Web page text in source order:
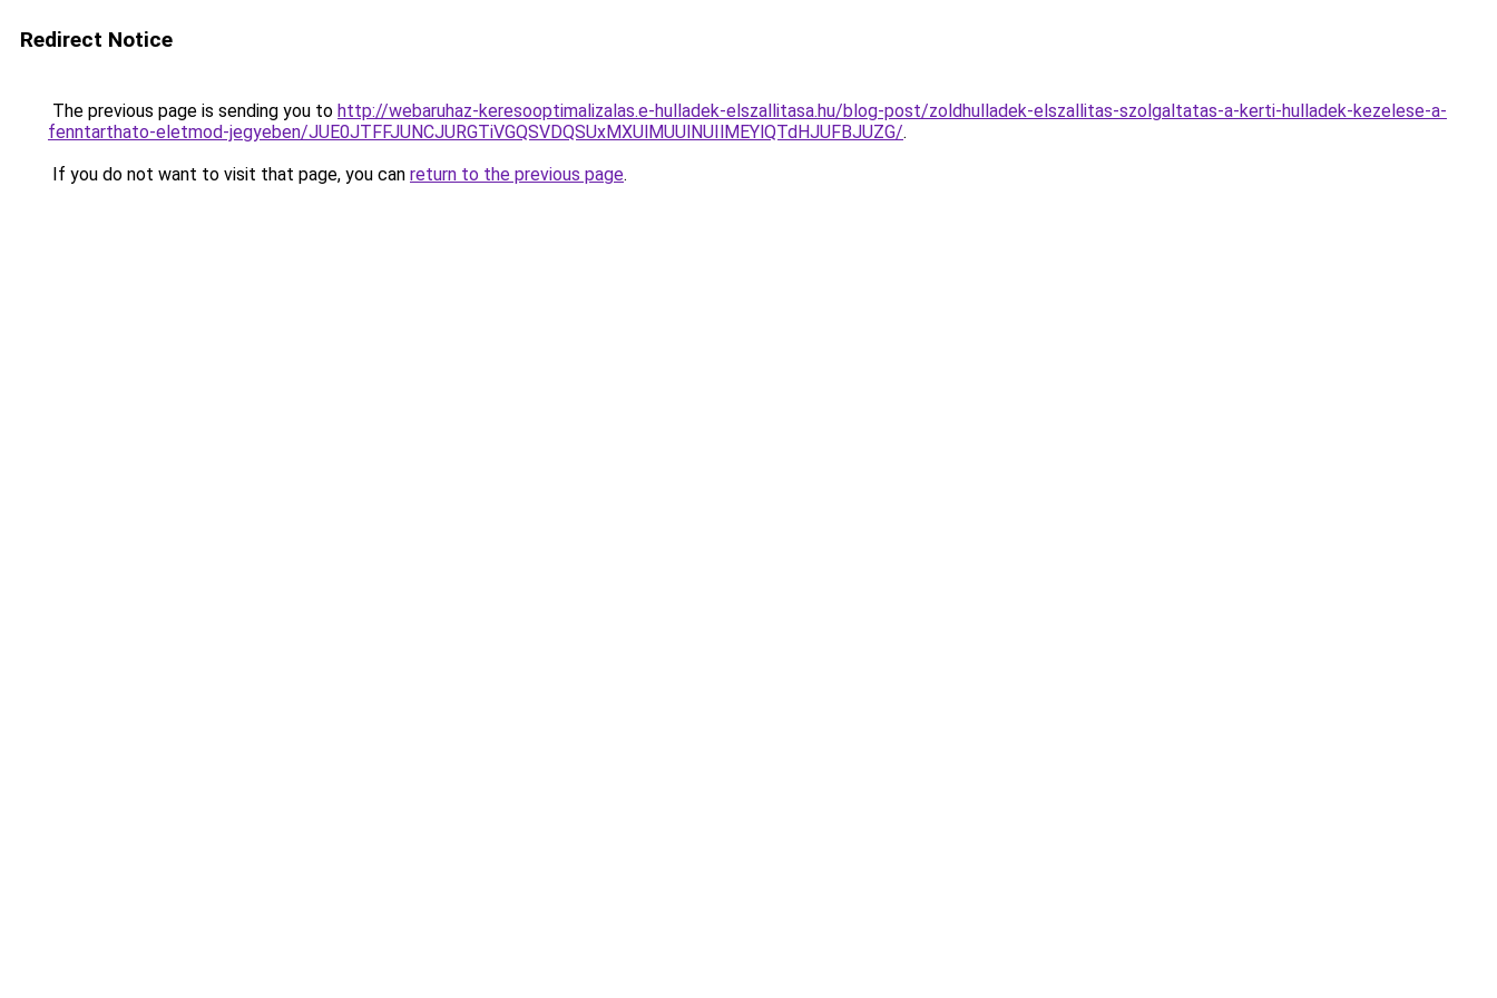
Redirect Notice
The previous page is sending you to http://webaruhaz-keresooptimalizalas.e-hulladek-elszallitasa.hu/blog-post/zoldhulladek-elszallitas-szolgaltatas-a-kerti-hulladek-kezelese-a-
fenntarthato-eletmod-jegyeben/JUE0JTFFJUNCJURGTiVGQSVDQSUxMXUlMUUlNUIlMEYlQTdHJUFBJUZG/.
If you do not want to visit that page, you can return to the previous page.